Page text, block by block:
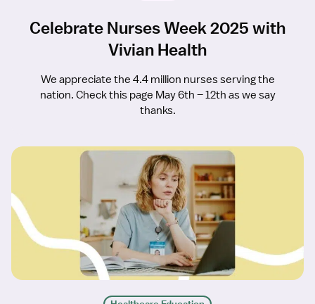
Celebrate Nurses Week 2025 with
Vivian Health
We appreciate the 4.4 million nurses serving the
nation. Check this page May 6th – 12th as we say
thanks.